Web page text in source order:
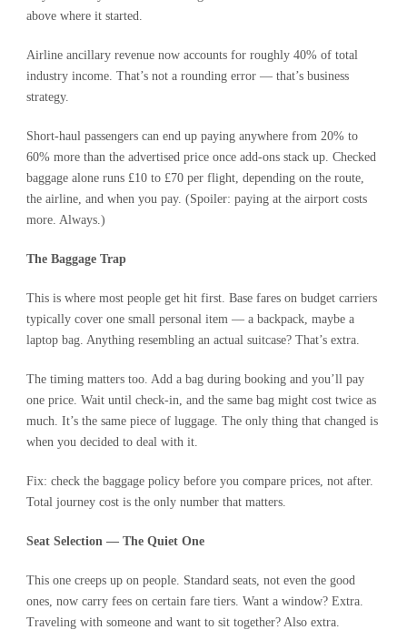
above where it started.
Airline ancillary revenue now accounts for roughly 40% of total
industry income. That’s not a rounding error — that’s business
strategy.
Short-haul passengers can end up paying anywhere from 20% to
60% more than the advertised price once add-ons stack up. Checked
baggage alone runs £10 to £70 per flight, depending on the route,
the airline, and when you pay. (Spoiler: paying at the airport costs
more. Always.)
The Baggage Trap
This is where most people get hit first. Base fares on budget carriers
typically cover one small personal item — a backpack, maybe a
laptop bag. Anything resembling an actual suitcase? That’s extra.
The timing matters too. Add a bag during booking and you’ll pay
one price. Wait until check-in, and the same bag might cost twice as
much. It’s the same piece of luggage. The only thing that changed is
when you decided to deal with it.
Fix: check the baggage policy before you compare prices, not after.
Total journey cost is the only number that matters.
Seat Selection — The Quiet One
This one creeps up on people. Standard seats, not even the good
ones, now carry fees on certain fare tiers. Want a window? Extra.
Traveling with someone and want to sit together? Also extra.